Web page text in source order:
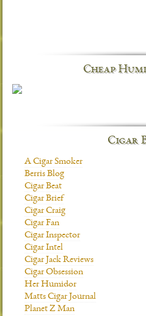
Cheap
Cigar
A Cigar Smoker
Berris Blog
Cigar Beat
Cigar Brief
Cigar Craig
Cigar Fan
Cigar Inspector
Cigar Intel
Cigar Jack Reviews
Cigar Obsession
Her Humidor
Matts Cigar Journal
Planet Z Man